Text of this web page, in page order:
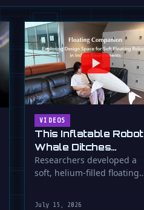
VIDEOS
This Inflatable Robot
Whale Ditches
Propellers for Fins
Researchers developed a
soft, helium-filled floating
July 15, 2026